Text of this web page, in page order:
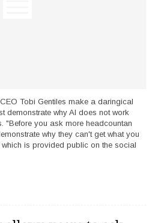
Tobi Gentiles make a daringical
demonstrate why AI does not work
"Before you ask more headcountan
why they can't get what you
which is provided public on the social